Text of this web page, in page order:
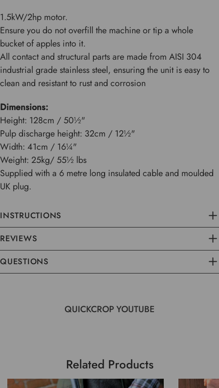
1.5kW/2hp motor.
Ensure you do not overfill the machine or tip a whole
bucket of apples into it.
All contact and structural parts are made from AISI 304
industrial grade stainless steel, ensuring the unit is easy to
clean and resistant to rust and corrosion
Dimensions:
Height: 128cm / 50½"
Pulp discharge height: 32cm / 12½"
Width: 41cm / 16¼"
Weight: 25kg/ 55½ lbs
Supplied with a 6 metre long insulated cable and moulded
UK plug.
INSTRUCTIONS
REVIEWS
QUESTIONS
QUICKCROP YOUTUBE
Related Products